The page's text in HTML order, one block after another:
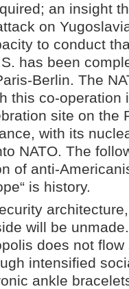
an insight
on
to conduct
has been
Berlin. The
this co-operation
site on the
with its
NATO. The
of anti-
is history.
will be
does not
intensified
ankle